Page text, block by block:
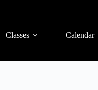
Classes
Calendar